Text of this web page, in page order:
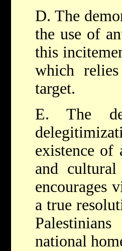
D. The
the use of
this
which
target.
E. The
existence of
and
encourages
a true
national